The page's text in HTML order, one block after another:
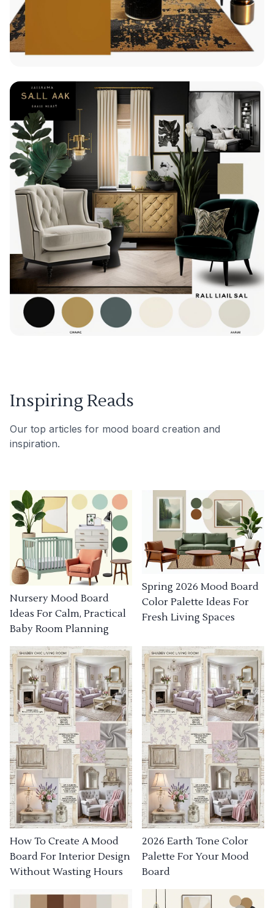
Inspiring Reads
Our top articles for mood board creation and
inspiration.
Nursery Mood Board
Ideas For Calm, Practical
Baby Room Planning
Spring 2026 Mood Board
Color Palette Ideas For
Fresh Living Spaces
How To Create A Mood
Board For Interior Design
Without Wasting Hours
2026 Earth Tone Color
Palette For Your Mood
Board